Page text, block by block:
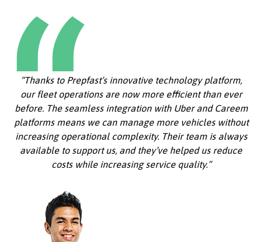
“Thanks to Prepfast’s innovative technology platform,
our fleet operations are now more efficient than ever
before. The seamless integration with Uber and Careem
platforms means we can manage more vehicles without
increasing operational complexity. Their team is always
available to support us, and they’ve helped us reduce
costs while increasing service quality.”